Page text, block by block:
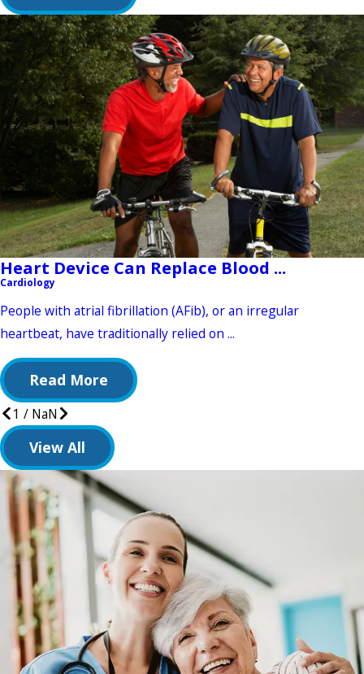
Heart Device Can Replace Blood ...
Cardiology
People with atrial fibrillation (AFib), or an irregular
heartbeat, have traditionally relied on ...
Read More
1 / NaN
View All